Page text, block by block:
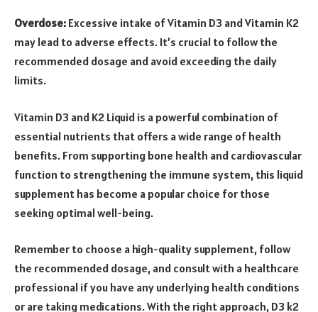
Overdose: Excessive intake of Vitamin D3 and Vitamin K2
may lead to adverse effects. It’s crucial to follow the
recommended dosage and avoid exceeding the daily
limits.
Vitamin D3 and K2 Liquid is a powerful combination of
essential nutrients that offers a wide range of health
benefits. From supporting bone health and cardiovascular
function to strengthening the immune system, this liquid
supplement has become a popular choice for those
seeking optimal well-being.
Remember to choose a high-quality supplement, follow
the recommended dosage, and consult with a healthcare
professional if you have any underlying health conditions
or are taking medications. With the right approach, D3 k2